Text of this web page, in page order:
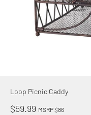
Loop Picnic Caddy
Sale price
$59.99 MSRP $86